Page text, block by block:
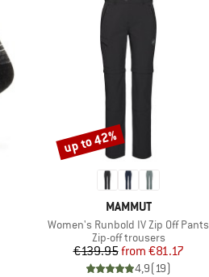
BRAND
MAMMUT
Item(s)
Women's Runbold IV Zip Off Pants
Product group
Zip-off trousers
Price
€139.95 Reduced Price
from €81.17
4,9( 19)
Discount
up to 42%